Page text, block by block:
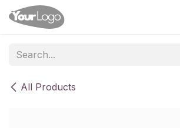
Skip to Content
All Products